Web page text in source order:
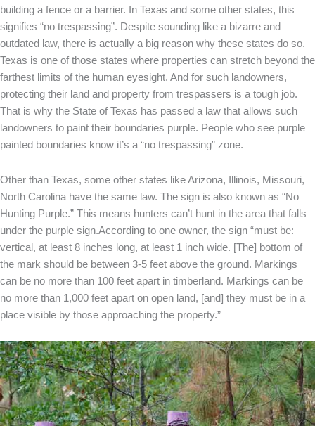
building a fence or a barrier. In Texas and some other states, this
signifies “no trespassing”. Despite sounding like a bizarre and
outdated law, there is actually a big reason why these states do so.
Texas is one of those states where properties can stretch beyond the
farthest limits of the human eyesight. And for such landowners,
protecting their land and property from trespassers is a tough job.
That is why the State of Texas has passed a law that allows such
landowners to paint their boundaries purple. People who see purple
painted boundaries know it’s a “no trespassing” zone.
Other than Texas, some other states like Arizona, Illinois, Missouri,
North Carolina have the same law. The sign is also known as “No
Hunting Purple.” This means hunters can’t hunt in the area that falls
under the purple sign.According to one owner, the sign “must be:
vertical, at least 8 inches long, at least 1 inch wide. [The] bottom of
the mark should be between 3-5 feet above the ground. Markings
can be no more than 100 feet apart in timberland. Markings can be
no more than 1,000 feet apart on open land, [and] they must be in a
place visible by those approaching the property.”